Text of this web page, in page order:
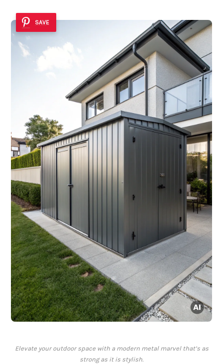
SAVE
Elevate your outdoor space with a modern metal marvel that’s as
strong as it is stylish.